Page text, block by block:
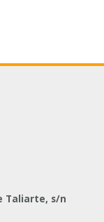
Taliarte, s/n